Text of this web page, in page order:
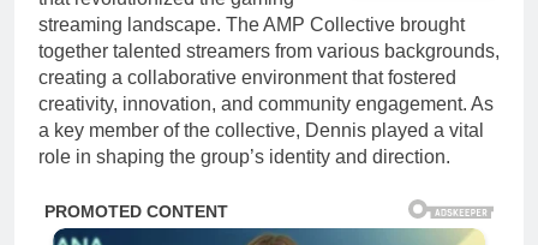
streaming landscape. The AMP Collective brought
together talented streamers from various backgrounds,
creating a collaborative environment that fostered
creativity, innovation, and community engagement. As
a key member of the collective, Dennis played a vital
role in shaping the group’s identity and direction.